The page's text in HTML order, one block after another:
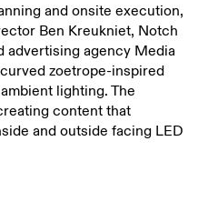
and onsite execution,
Ben Kreukniet, Notch
advertising agency Media
zoetrope-inspired
lighting. The
content that
and outside facing LED